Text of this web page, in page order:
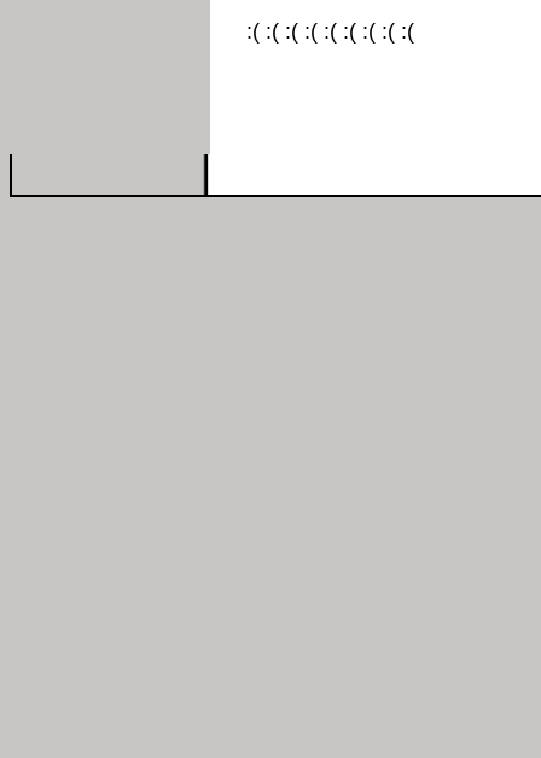
:( :( :( :( :( :( :( :( :(